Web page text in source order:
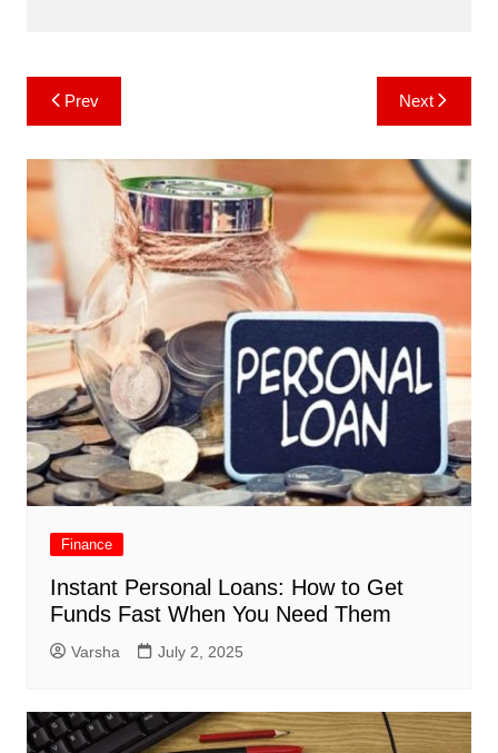
Post
navigation
Prev Next
Finance
Instant Personal Loans: How to Get
Funds Fast When You Need Them
Varsha July 2, 2025